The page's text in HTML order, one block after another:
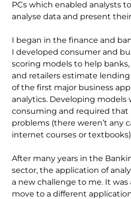
PCs which enabled analysts
analyse data and present
I began in the finance and
I developed consumer and
scoring models to help
and retailers estimate lending
of the first major business
analytics. Developing models
consuming and required that
problems (there weren’t any
internet courses or
After many years in the
sector, the application of
a new challenge to me. It
move to a different